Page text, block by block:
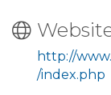
http://
/index.php